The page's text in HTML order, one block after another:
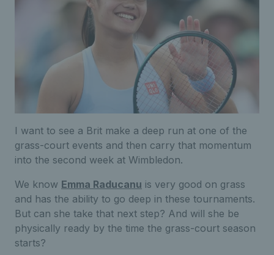
I want to see a Brit make a deep run at one of the
grass-court events and then carry that momentum
into the second week at Wimbledon.
We know Emma Raducanu is very good on grass
and has the ability to go deep in these tournaments.
But can she take that next step? And will she be
physically ready by the time the grass-court season
starts?